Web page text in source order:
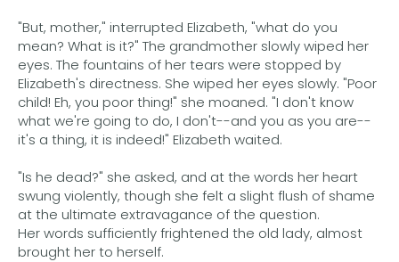
"But, mother," interrupted Elizabeth, "what do you
mean? What is it?" The grandmother slowly wiped her
eyes. The fountains of her tears were stopped by
Elizabeth's directness. She wiped her eyes slowly. "Poor
child! Eh, you poor thing!" she moaned. "I don't know
what we're going to do, I don't--and you as you are--
it's a thing, it is indeed!" Elizabeth waited.
"Is he dead?" she asked, and at the words her heart
swung violently, though she felt a slight flush of shame
at the ultimate extravagance of the question.
Her words sufficiently frightened the old lady, almost
brought her to herself.